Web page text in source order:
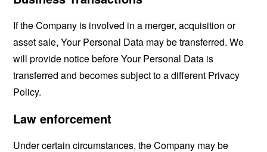
If the Company is involved in a merger, acquisition or
asset sale, Your Personal Data may be transferred. We
will provide notice before Your Personal Data is
transferred and becomes subject to a different Privacy
Policy.
Law enforcement
Under certain circumstances, the Company may be